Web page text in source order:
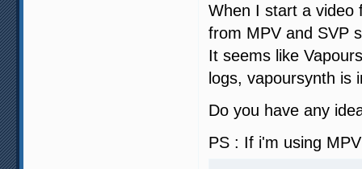
When I start a video
from MPV and SVP
It seems like
logs, vapoursynth is
Do you have any
PS : If i'm using